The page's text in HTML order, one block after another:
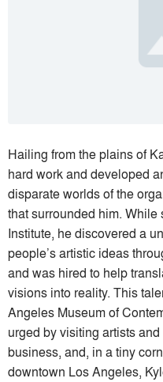
Hailing from the plains of
hard work and developed
disparate worlds of the
that surrounded him.
Institute, he discovered a
people’s artistic ideas
and was hired to help
visions into reality. This
Angeles Museum of
urged by visiting artists
business, and, in a tiny
downtown Los Angeles,